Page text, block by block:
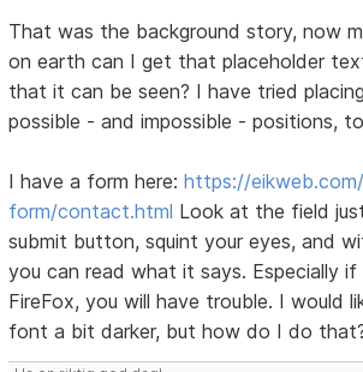
That was the background story, now
on earth can I get that placeholder
that it can be seen? I have tried
possible - and impossible - positions,
I have a form here:https://
form/contact.html Look at the field
submit button, squint your eyes, and
you can read what it says. Especially if
FireFox, you will have trouble. I would
font a bit darker, but how do I do